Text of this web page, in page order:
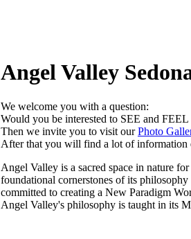
Angel Valley
We welcome you with a question:
Would you be interested to SEE and
Then we invite you to visit ourPhoto
After that you will find a lot of information
Angel Valley is a sacred space in nature
foundational cornerstones of its
committed to creating a New Paradigm
Angel Valley's philosophy is taught in its